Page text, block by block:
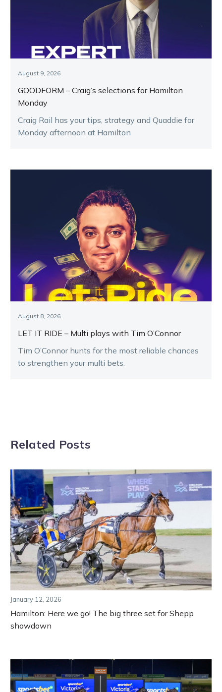
August 9, 2026
GOODFORM – Craig’s selections for Hamilton
Monday
Craig Rail has your tips, strategy and Quaddie for
Monday afternoon at Hamilton
August 8, 2026
LET IT RIDE – Multi plays with Tim O’Connor
Tim O’Connor hunts for the most reliable chances
to strengthen your multi bets.
Related Posts
January 12, 2026
Hamilton: Here we go! The big three set for Shepp
showdown